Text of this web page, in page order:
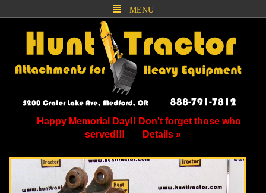
MENU
Happy Memorial Day!! Don't forget those who
served!!!
Details »